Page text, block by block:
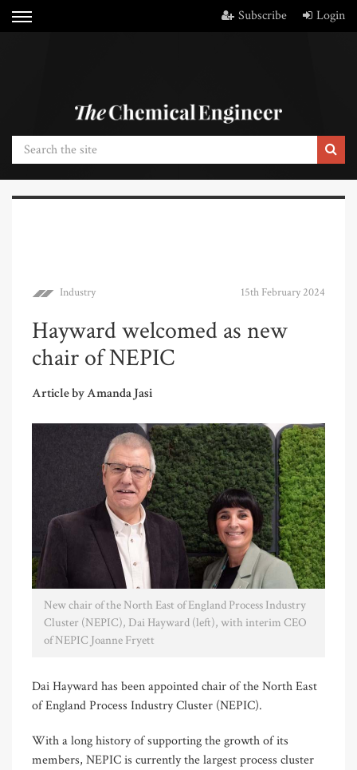
Subscribe Login
Industry 15th February 2024
Hayward welcomed as new
chair of NEPIC
Article by Amanda Jasi
New chair of the North East of England Process Industry
Cluster (NEPIC), Dai Hayward (left), with interim CEO
of NEPIC Joanne Fryett
Dai Hayward has been appointed chair of the North East
of England Process Industry Cluster (NEPIC).
With a long history of supporting the growth of its
members, NEPIC is currently the largest process cluster